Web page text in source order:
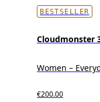
BESTSELLER
Cloudmonster
Women –
€200.00